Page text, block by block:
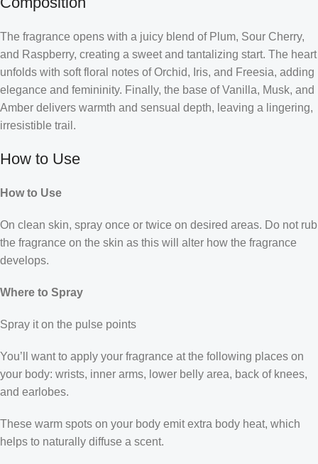
The fragrance opens with a juicy blend of Plum, Sour Cherry,
and Raspberry, creating a sweet and tantalizing start. The heart
unfolds with soft floral notes of Orchid, Iris, and Freesia, adding
elegance and femininity. Finally, the base of Vanilla, Musk, and
Amber delivers warmth and sensual depth, leaving a lingering,
irresistible trail.
How to Use
How to Use
On clean skin, spray once or twice on desired areas. Do not rub
the fragrance on the skin as this will alter how the fragrance
develops.
Where to Spray
Spray it on the pulse points
You’ll want to apply your fragrance at the following places on
your body: wrists, inner arms, lower belly area, back of knees,
and earlobes.
These warm spots on your body emit extra body heat, which
helps to naturally diffuse a scent.